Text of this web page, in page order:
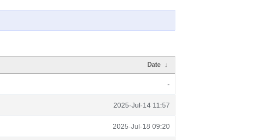
Date ↓
-
2025-Jul-14 11:57
2025-Jul-18 09:20